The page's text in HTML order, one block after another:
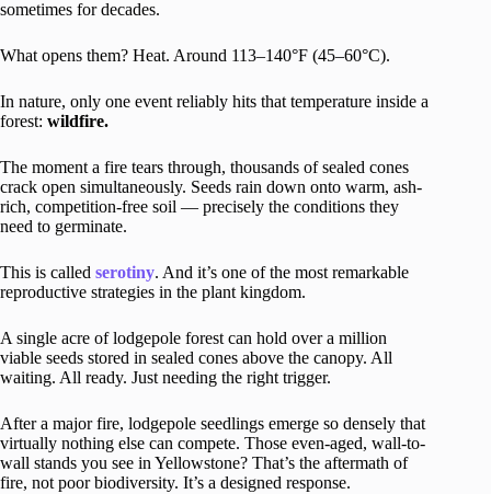
sometimes for decades.
What opens them? Heat. Around 113–140°F (45–60°C).
In nature, only one event reliably hits that temperature inside a
forest: wildfire.
The moment a fire tears through, thousands of sealed cones
crack open simultaneously. Seeds rain down onto warm, ash-
rich, competition-free soil — precisely the conditions they
need to germinate.
This is called serotiny. And it’s one of the most remarkable
reproductive strategies in the plant kingdom.
A single acre of lodgepole forest can hold over a million
viable seeds stored in sealed cones above the canopy. All
waiting. All ready. Just needing the right trigger.
After a major fire, lodgepole seedlings emerge so densely that
virtually nothing else can compete. Those even-aged, wall-to-
wall stands you see in Yellowstone? That’s the aftermath of
fire, not poor biodiversity. It’s a designed response.